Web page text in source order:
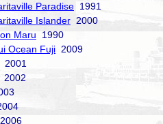
Paradise 1991
Islander 2000
Maru 1990
Ocean Fuji 2009
2001
2002
2006